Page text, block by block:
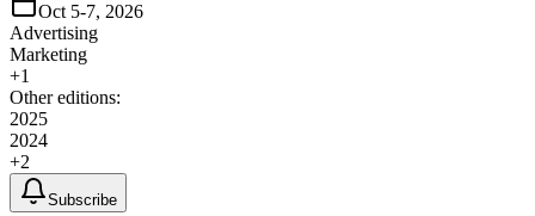
Oct 5-7, 2026
Advertising
Marketing
+1
Other editions:
2025
2024
+2
Subscribe